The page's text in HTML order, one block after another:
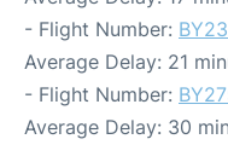
- Flight Number:
Average Delay: 21
- Flight Number:
Average Delay: 30